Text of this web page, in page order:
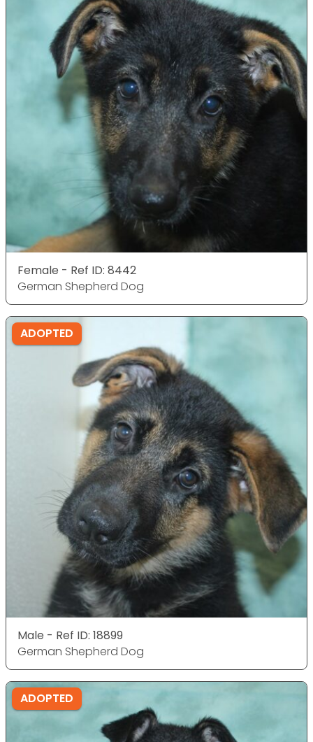
Female - Ref ID: 8442
German Shepherd Dog
ADOPTED
Male - Ref ID: 18899
German Shepherd Dog
ADOPTED